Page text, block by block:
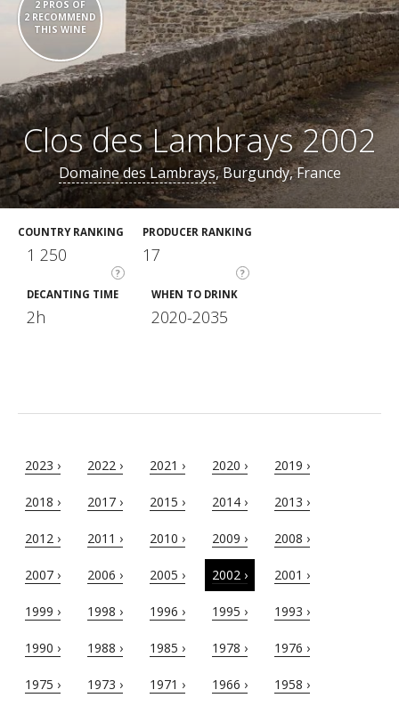
2 PROS OF
2 RECOMMEND
THIS WINE
Clos des Lambrays 2002
Domaine des Lambrays, Burgundy, France
COUNTRY RANKING
?
1 250
PRODUCER RANKING
?
17
DECANTING TIME
2h
WHEN TO DRINK
2020-2035
2023 › 2022 › 2021 › 2020 › 2019 ›
2018 › 2017 › 2015 › 2014 › 2013 ›
2012 › 2011 › 2010 › 2009 › 2008 ›
2007 › 2006 › 2005 › 2002 › 2001 ›
1999 › 1998 › 1996 › 1995 › 1993 ›
1990 › 1988 › 1985 › 1978 › 1976 ›
1975 › 1973 › 1971 › 1966 › 1958 ›